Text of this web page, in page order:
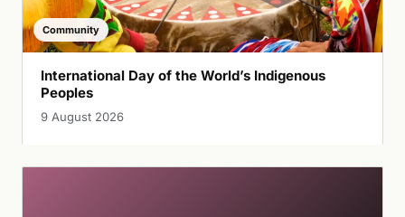
Community
International Day of the World’s Indigenous
Peoples
9 August 2026